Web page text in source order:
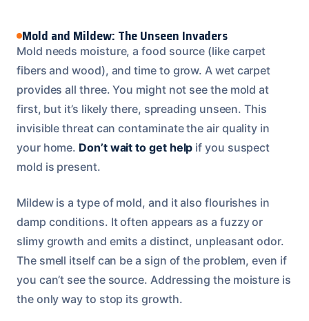
Mold and Mildew: The Unseen Invaders
Mold needs moisture, a food source (like carpet
fibers and wood), and time to grow. A wet carpet
provides all three. You might not see the mold at
first, but it’s likely there, spreading unseen. This
invisible threat can contaminate the air quality in
your home. Don’t wait to get help if you suspect
mold is present.
Mildew is a type of mold, and it also flourishes in
damp conditions. It often appears as a fuzzy or
slimy growth and emits a distinct, unpleasant odor.
The smell itself can be a sign of the problem, even if
you can’t see the source. Addressing the moisture is
the only way to stop its growth.